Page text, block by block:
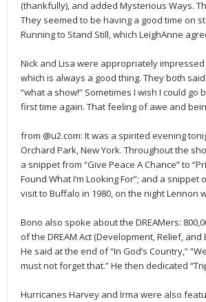
(thankfully), and added Mysterious Ways.
They seemed to be having a good time on
Running to Stand Still, which LeighAnne
Nick and Lisa were appropriately
which is always a good thing. They both
“what a show!” Sometimes I wish I could
first time again. That feeling of awe and
from @u2.com: It was a spirited evening
Orchard Park, New York. Throughout the
a snippet from “Give Peace A Chance” to
Found What I’m Looking For”; and a
visit to Buffalo in 1980, on the night Lennon
Bono also spoke about the DREAMers:
of the DREAM Act (Development, Relief,
He said at the end of “In God’s Country,”
must not forget that.” He then dedicated
Hurricanes Harvey and Irma were also